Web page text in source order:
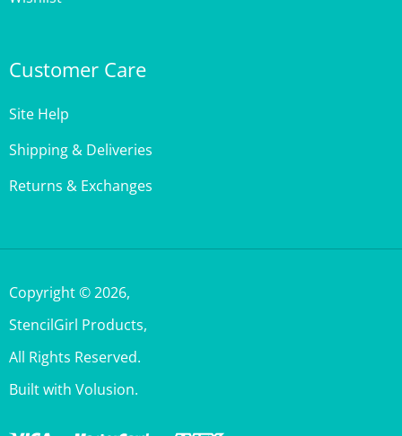
Shipping & Deliveries
Returns & Exchanges
StencilGirl Products,
All Rights Reserved.
Built with Volusion.